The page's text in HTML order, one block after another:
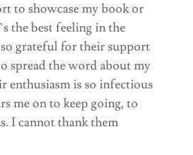
to showcase my book or
the best feeling in the
grateful for their support
spread the word about my
enthusiasm is so infectious
me on to keep going, to
I cannot thank them